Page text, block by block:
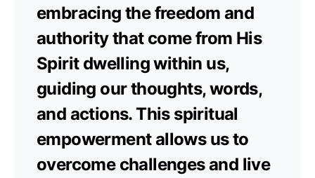
embracing the freedom and
authority that come from His
Spirit dwelling within us,
guiding our thoughts, words,
and actions. This spiritual
empowerment allows us to
overcome challenges and live